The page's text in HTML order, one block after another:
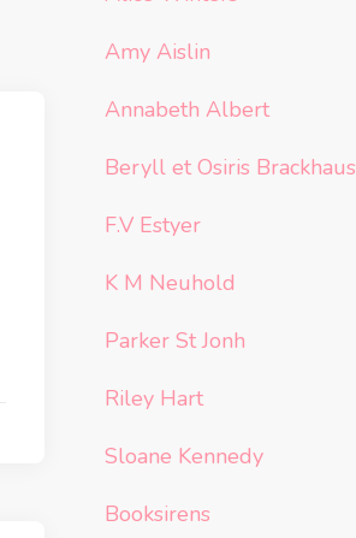
Amy Aislin
Annabeth Albert
Beryll et Osiris Brackhaus
F.V Estyer
K M Neuhold
Parker St Jonh
Riley Hart
Sloane Kennedy
Booksirens